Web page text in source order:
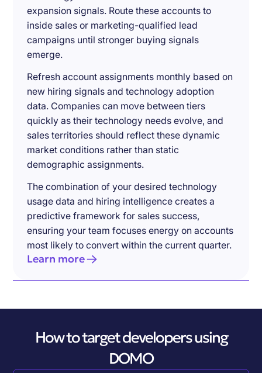
expansion signals. Route these accounts to
inside sales or marketing-qualified lead
campaigns until stronger buying signals
emerge.
Refresh account assignments monthly based on
new hiring signals and technology adoption
data. Companies can move between tiers
quickly as their technology needs evolve, and
sales territories should reflect these dynamic
market conditions rather than static
demographic assignments.
The combination of your desired technology
usage data and hiring intelligence creates a
predictive framework for sales success,
ensuring your team focuses energy on accounts
most likely to convert within the current quarter.
Learn more
How to target developers using
DOMO